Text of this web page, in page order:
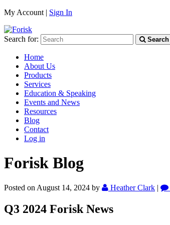
My Account | Sign In
Search for: Search
Home
About Us
Products
Services
Education & Speaking
Events and News
Resources
Blog
Contact
Log in
Forisk Blog
Posted on August 14, 2024 by Heather Clark |
Q3 2024 Forisk News